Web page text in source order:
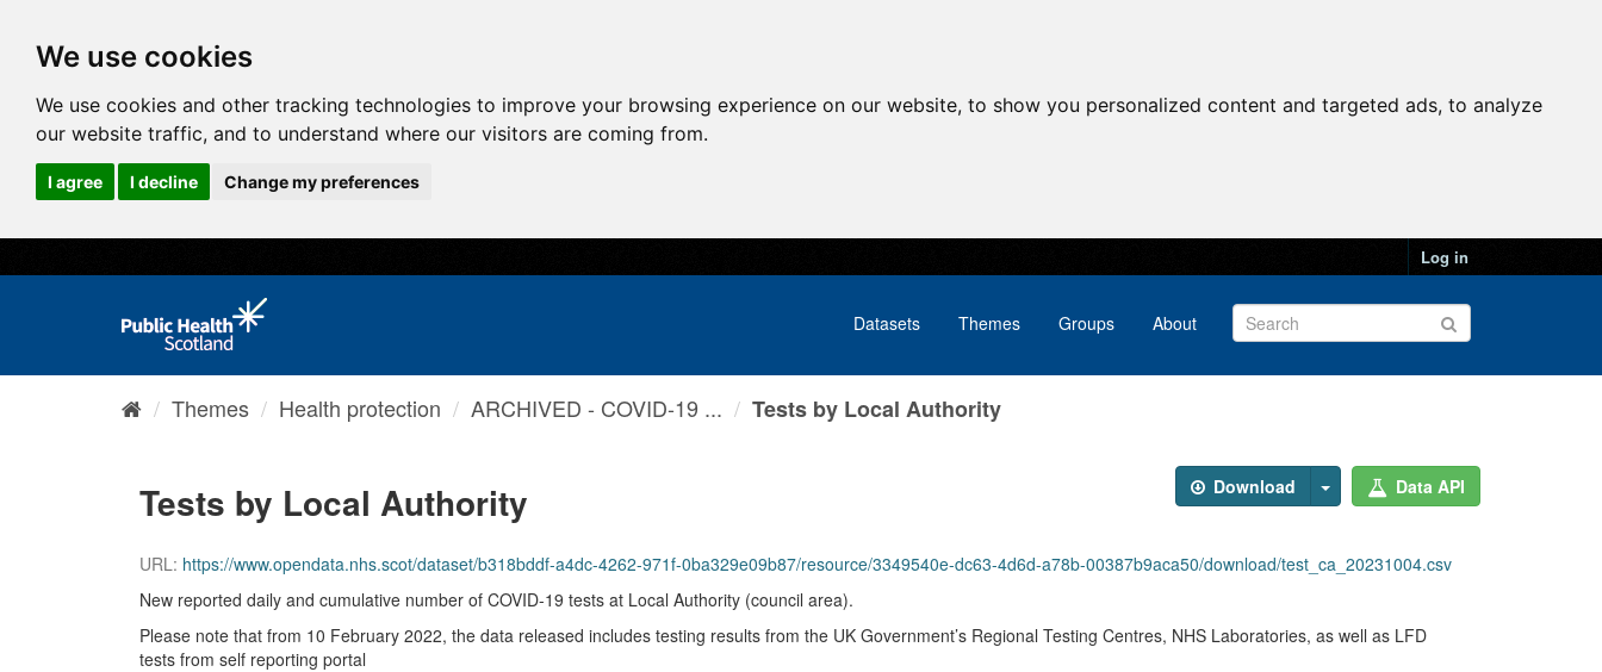
We use cookies
We use cookies and other tracking technologies to improve your browsing experience on our website, to show you personalized content and targeted ads, to analyze
our website traffic, and to understand where our visitors are coming from.
I agree I decline Change my preferences
Log in
Datasets Themes Groups About
Themes Health protection ARCHIVED - COVID-19 ... Tests by Local Authority
Download Data API
Tests by Local Authority
URL: https://www.opendata.nhs.scot/dataset/b318bddf-a4dc-4262-971f-0ba329e09b87/resource/3349540e-dc63-4d6d-a78b-00387b9aca50/download/test_ca_20231004.csv
New reported daily and cumulative number of COVID-19 tests at Local Authority (council area).
Please note that from 10 February 2022, the data released includes testing results from the UK Government’s Regional Testing Centres, NHS Laboratories, as well as LFD
tests from self reporting portal